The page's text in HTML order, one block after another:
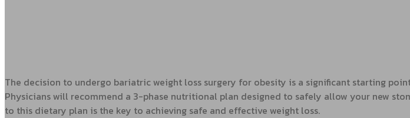
The decision to undergo bariatric weight loss surgery for obesity is a significant starting
Physicians will recommend a 3-phase nutritional plan designed to safely allow your new
to this dietary plan is the key to achieving safe and effective weight loss.